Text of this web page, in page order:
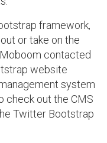
framework,
or take on the
contacted
website
system
check out the CMS
Twitter Bootstrap